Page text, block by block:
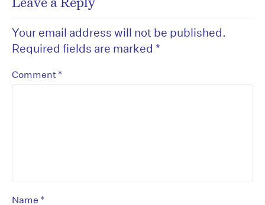
Your email address will not be published.
Required fields are marked *
Comment *
Name *